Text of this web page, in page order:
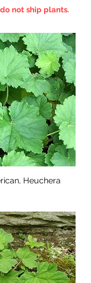
not ship plants.
Heuchera